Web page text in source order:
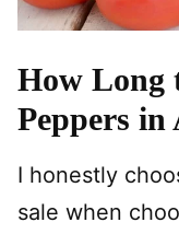
How Long
Peppers
I honestly
sale when